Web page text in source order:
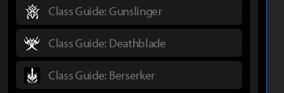
Class Guide: Gunslinger
Class Guide: Deathblade
Class Guide: Berserker